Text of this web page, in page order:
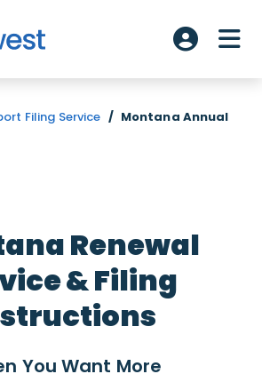
Account
Filing Service / Montana Annual
Renewal
& Filing
You Want More